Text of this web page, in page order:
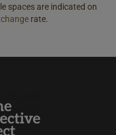
spaces are indicated on
rate.